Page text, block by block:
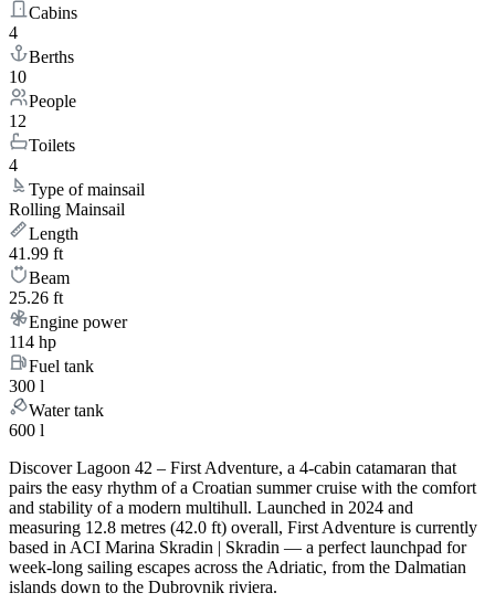
Cabins
4
Berths
10
People
12
Toilets
4
Type of mainsail
Rolling Mainsail
Length
41.99 ft
Beam
25.26 ft
Engine power
114 hp
Fuel tank
300 l
Water tank
600 l
Discover Lagoon 42 – First Adventure, a 4-cabin catamaran that
pairs the easy rhythm of a Croatian summer cruise with the comfort
and stability of a modern multihull. Launched in 2024 and
measuring 12.8 metres (42.0 ft) overall, First Adventure is currently
based in ACI Marina Skradin | Skradin — a perfect launchpad for
week-long sailing escapes across the Adriatic, from the Dalmatian
islands down to the Dubrovnik riviera.